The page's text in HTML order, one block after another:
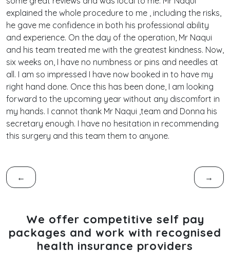
explained the whole procedure to me , including the risks,
he gave me confidence in both his professional ability
and experience. On the day of the operation, Mr Naqui
and his team treated me with the greatest kindness. Now,
six weeks on, I have no numbness or pins and needles at
all. I am so impressed I have now booked in to have my
right hand done. Once this has been done, I am looking
forward to the upcoming year without any discomfort in
my hands. I cannot thank Mr Naqui ,team and Donna his
secretary enough. I have no hesitation in recommending
this surgery and this team them to anyone.
← →
We offer competitive self pay
packages and work with recognised
health insurance providers